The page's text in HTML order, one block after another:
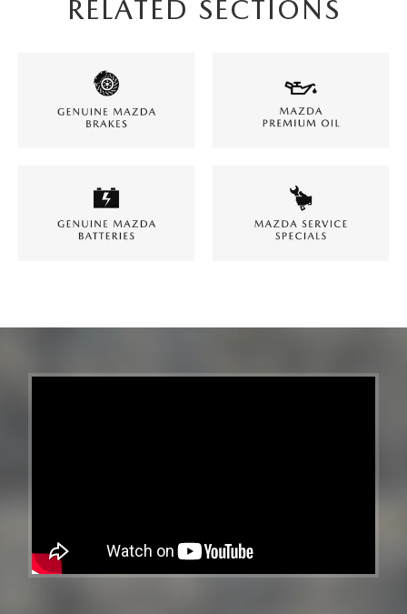
RELATED SECTIONS